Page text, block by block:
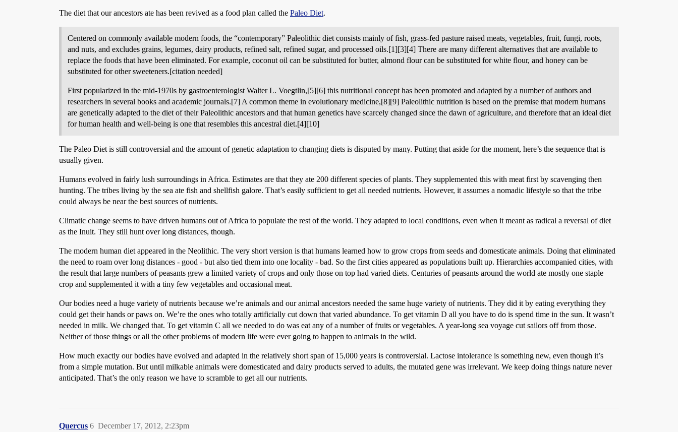
The diet that our ancestors ate has been revived as a food plan called the Paleo Diet.
Centered on commonly available modern foods, the “contemporary” Paleolithic diet consists mainly of fish, grass-fed pasture raised meats, vegetables, fruit, fungi, roots,
and nuts, and excludes grains, legumes, dairy products, refined salt, refined sugar, and processed oils.[1][3][4] There are many different alternatives that are available to
replace the foods that have been eliminated. For example, coconut oil can be substituted for butter, almond flour can be substituted for white flour, and honey can be
substituted for other sweeteners.[citation needed]
First popularized in the mid-1970s by gastroenterologist Walter L. Voegtlin,[5][6] this nutritional concept has been promoted and adapted by a number of authors and
researchers in several books and academic journals.[7] A common theme in evolutionary medicine,[8][9] Paleolithic nutrition is based on the premise that modern humans
are genetically adapted to the diet of their Paleolithic ancestors and that human genetics have scarcely changed since the dawn of agriculture, and therefore that an ideal diet
for human health and well-being is one that resembles this ancestral diet.[4][10]
The Paleo Diet is still controversial and the amount of genetic adaptation to changing diets is disputed by many. Putting that aside for the moment, here’s the sequence that is
usually given.
Humans evolved in fairly lush surroundings in Africa. Estimates are that they ate 200 different species of plants. They supplemented this with meat first by scavenging then
hunting. The tribes living by the sea ate fish and shellfish galore. That’s easily sufficient to get all needed nutrients. However, it assumes a nomadic lifestyle so that the tribe
could always be near the best sources of nutrients.
Climatic change seems to have driven humans out of Africa to populate the rest of the world. They adapted to local conditions, even when it meant as radical a reversal of diet
as the Inuit. They still hunt over long distances, though.
The modern human diet appeared in the Neolithic. The very short version is that humans learned how to grow crops from seeds and domesticate animals. Doing that eliminated
the need to roam over long distances - good - but also tied them into one locality - bad. So the first cities appeared as populations built up. Hierarchies accompanied cities, with
the result that large numbers of peasants grew a limited variety of crops and only those on top had varied diets. Centuries of peasants around the world ate mostly one staple
crop and supplemented it with a tiny few vegetables and occasional meat.
Our bodies need a huge variety of nutrients because we’re animals and our animal ancestors needed the same huge variety of nutrients. They did it by eating everything they
could get their hands or paws on. We’re the ones who totally artificially cut down that varied abundance. To get vitamin D all you have to do is spend time in the sun. It wasn’t
needed in milk. We changed that. To get vitamin C all we needed to do was eat any of a number of fruits or vegetables. A year-long sea voyage cut sailors off from those.
Neither of those things or all the other problems of modern life were ever going to happen to animals in the wild.
How much exactly our bodies have evolved and adapted in the relatively short span of 15,000 years is controversial. Lactose intolerance is something new, even though it’s
from a simple mutation. But until milkable animals were domesticated and dairy products served to adults, the mutated gene was irrelevant. We keep doing things nature never
anticipated. That’s the only reason we have to scramble to get all our nutrients.
Quercus December 17, 2012, 2:23pm
6